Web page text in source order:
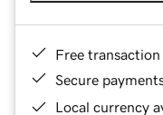
Free
Secure
Local currency